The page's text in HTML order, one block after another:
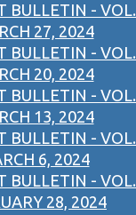
BULLETIN - VOL.
27, 2024
BULLETIN - VOL.
20, 2024
BULLETIN - VOL.
13, 2024
BULLETIN - VOL.
6, 2024
BULLETIN - VOL.
28, 2024